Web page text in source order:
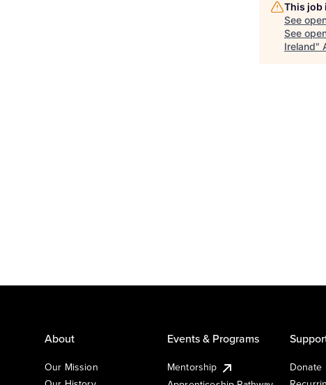
This job
See
See
Ireland"
About
Our Mission
Events & Programs
Mentorship
Donate